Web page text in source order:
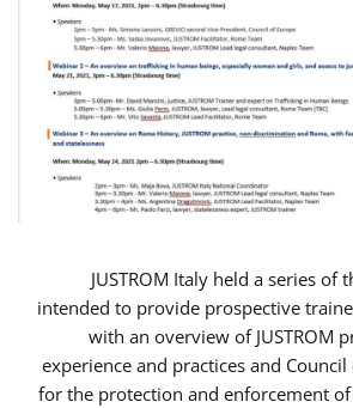
JUSTROM Italy held a series
intended to provide prospective
with an overview of JUSTROM
experience and practices and
for the protection and enforcement